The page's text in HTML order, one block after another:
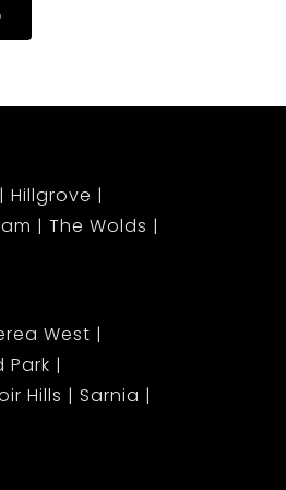
Hillgrove
The Wolds
West
Park
Hills
Sarnia